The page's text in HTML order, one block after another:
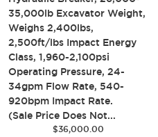
35,000lb Excavator Weight,
Weighs 2,400lbs,
2,500ft/lbs Impact Energy
Class, 1,960-2,100psi
Operating Pressure, 24-
34gpm Flow Rate, 540-
920bpm Impact Rate.
(Sale Price Does Not...
$36,000.00